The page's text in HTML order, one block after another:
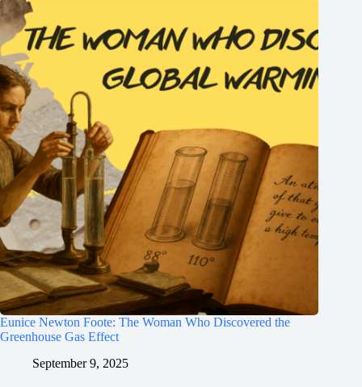
Eunice Newton Foote: The Woman Who Discovered the
Greenhouse Gas Effect
September 9, 2025